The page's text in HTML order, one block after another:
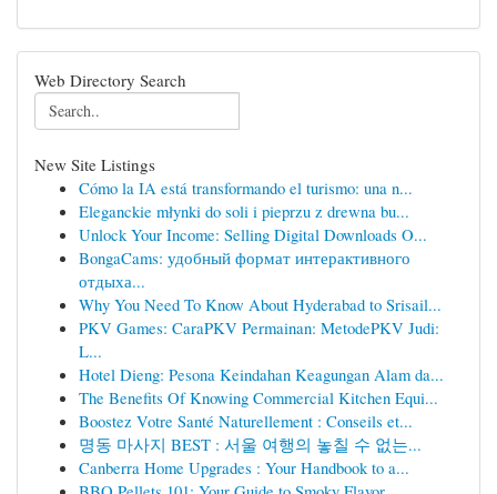
Web Directory Search
New Site Listings
Cómo la IA está transformando el turismo: una n...
Eleganckie młynki do soli i pieprzu z drewna bu...
Unlock Your Income: Selling Digital Downloads O...
BongaCams: удобный формат интерактивного
отдыха...
Why You Need To Know About Hyderabad to Srisail...
PKV Games: CaraPKV Permainan: MetodePKV Judi:
L...
Hotel Dieng: Pesona Keindahan Keagungan Alam da...
The Benefits Of Knowing Commercial Kitchen Equi...
Boostez Votre Santé Naturellement : Conseils et...
명동 마사지 BEST : 서울 여행의 놓칠 수 없는...
Canberra Home Upgrades : Your Handbook to a...